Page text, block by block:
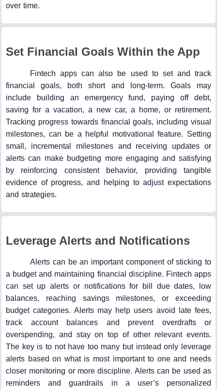
over time.
Set Financial Goals Within the App
Fintech apps can also be used to set and track
financial goals, both short and long-term. Goals may
include building an emergency fund, paying off debt,
saving for a vacation, a new car, a home, or retirement.
Tracking progress towards financial goals, including visual
milestones, can be a helpful motivational feature. Setting
small, incremental milestones and receiving updates or
alerts can make budgeting more engaging and satisfying
by reinforcing consistent behavior, providing tangible
evidence of progress, and helping to adjust expectations
and strategies.
Leverage Alerts and Notifications
Alerts can be an important component of sticking to
a budget and maintaining financial discipline. Fintech apps
can set up alerts or notifications for bill due dates, low
balances, reaching savings milestones, or exceeding
budget categories. Alerts may help users avoid late fees,
track account balances and prevent overdrafts or
overspending, and stay on top of other relevant events.
The key is to not have too many but instead only leverage
alerts based on what is most important to one and needs
closer monitoring or more discipline. Alerts can be used as
reminders and guardrails in a user’s personalized